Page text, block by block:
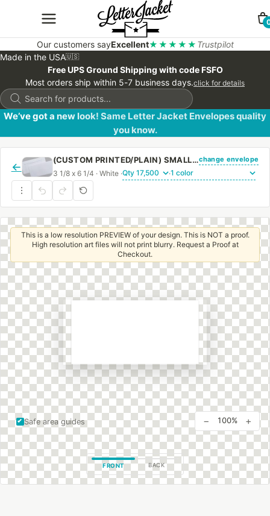
Our customers sayExcellent★★★★★ Trustpilot
Made in the USA🇺🇸
Free UPS Ground Shipping with code FSFO
Most orders ship within 5-7 business days.click for details
Products
search
We’ve got a new look! Same Letter Jacket Envelopes quality
you know.
←
(CUSTOM PRINTED/PLAIN) SMALL CHURCH OFFERING ENVELOPE 3 1/8 X 6 1/4 20# WHITE WOVE REGULAR GUMchange envelope
3 1/8 x 6 1/4 · White · ·
Safe area guides
This is a low resolution PREVIEW of your design. This is NOT a proof.
High resolution art files will not print blurry. Request a Proof at
Checkout.
FRONT BACK
− 100% +